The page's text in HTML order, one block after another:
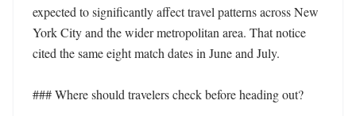
expected to significantly affect travel patterns across New
York City and the wider metropolitan area. That notice
cited the same eight match dates in June and July.
### Where should travelers check before heading out?